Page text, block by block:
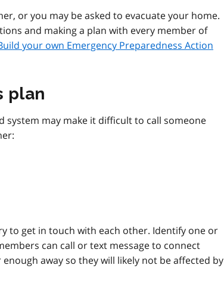
or you may be asked to evacuate your home.
and making a plan with every member of
your own Emergency Preparedness Action
plan
system may make it difficult to call someone
to get in touch with each other. Identify one or
can call or text message to connect
away so they will likely not be affected by